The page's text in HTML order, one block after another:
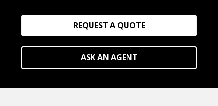
REQUEST A QUOTE
ASK AN AGENT